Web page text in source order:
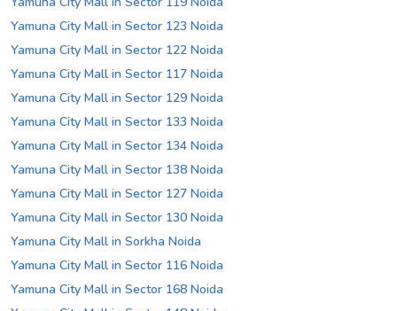
Yamuna City Mall in Sector 123 Noida
Yamuna City Mall in Sector 122 Noida
Yamuna City Mall in Sector 117 Noida
Yamuna City Mall in Sector 129 Noida
Yamuna City Mall in Sector 133 Noida
Yamuna City Mall in Sector 134 Noida
Yamuna City Mall in Sector 138 Noida
Yamuna City Mall in Sector 127 Noida
Yamuna City Mall in Sector 130 Noida
Yamuna City Mall in Sorkha Noida
Yamuna City Mall in Sector 116 Noida
Yamuna City Mall in Sector 168 Noida